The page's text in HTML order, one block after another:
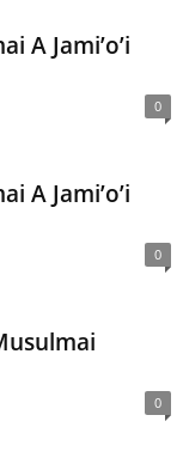
A Jami’o’i
0
A Jami’o’i
0
0